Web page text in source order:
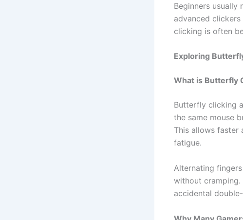
Beginners usually
advanced
clicking is often
Exploring
What is Butterfly
Butterfly clicking
the same mouse
This allows faster
fatigue.
Alternating
without cramping.
accidental